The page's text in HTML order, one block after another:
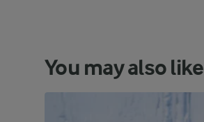
You may also like